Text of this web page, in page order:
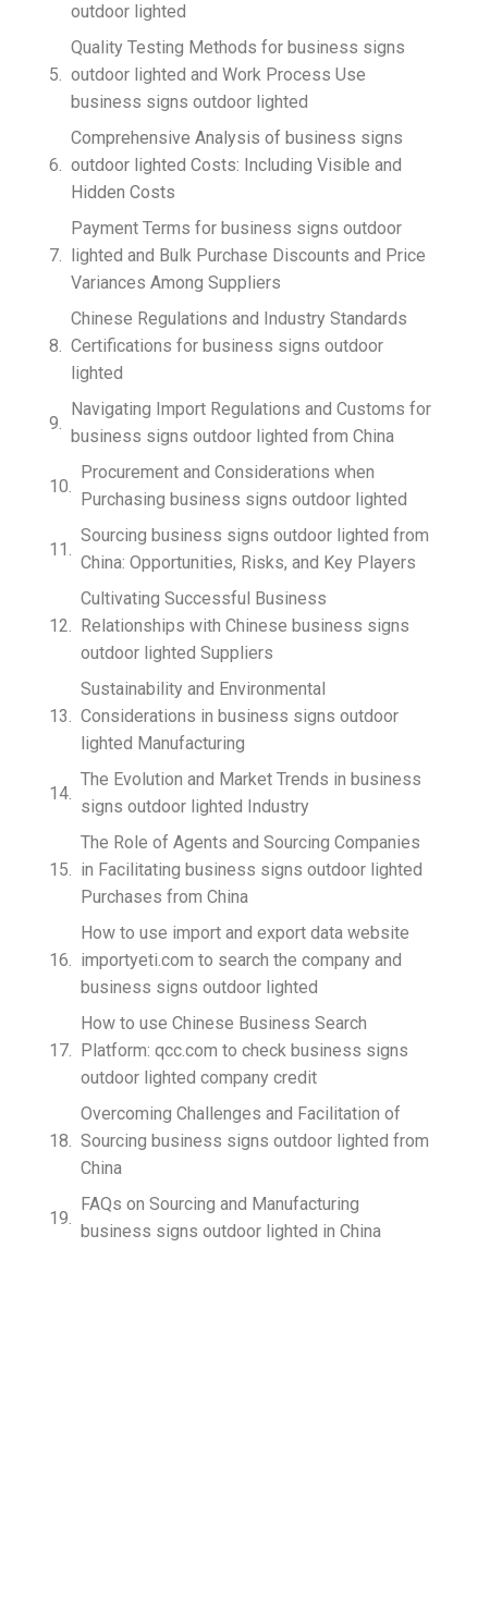
outdoor lighted
Quality Testing Methods for business signs
outdoor lighted and Work Process Use
business signs outdoor lighted
Comprehensive Analysis of business signs
outdoor lighted Costs: Including Visible and
Hidden Costs
Payment Terms for business signs outdoor
lighted and Bulk Purchase Discounts and Price
Variances Among Suppliers
Chinese Regulations and Industry Standards
Certifications for business signs outdoor
lighted
Navigating Import Regulations and Customs for
business signs outdoor lighted from China
Procurement and Considerations when
Purchasing business signs outdoor lighted
Sourcing business signs outdoor lighted from
China: Opportunities, Risks, and Key Players
Cultivating Successful Business
Relationships with Chinese business signs
outdoor lighted Suppliers
Sustainability and Environmental
Considerations in business signs outdoor
lighted Manufacturing
The Evolution and Market Trends in business
signs outdoor lighted Industry
The Role of Agents and Sourcing Companies
in Facilitating business signs outdoor lighted
Purchases from China
How to use import and export data website
importyeti.com to search the company and
business signs outdoor lighted
How to use Chinese Business Search
Platform: qcc.com to check business signs
outdoor lighted company credit
Overcoming Challenges and Facilitation of
Sourcing business signs outdoor lighted from
China
FAQs on Sourcing and Manufacturing
business signs outdoor lighted in China